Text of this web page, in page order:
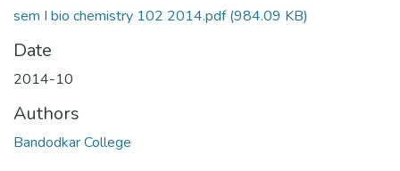
sem I bio chemistry 102 2014.pdf(984.09 KB)
Date
2014-10
Authors
Bandodkar College